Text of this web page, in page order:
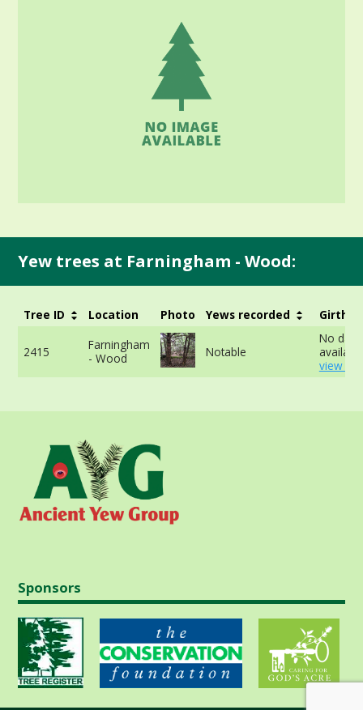
Yew trees at Farningham - Wood:
Tree ID Location Photo Yews recorded Girth
2415
Farningham
- Wood
Notable
No data
view
Sponsors